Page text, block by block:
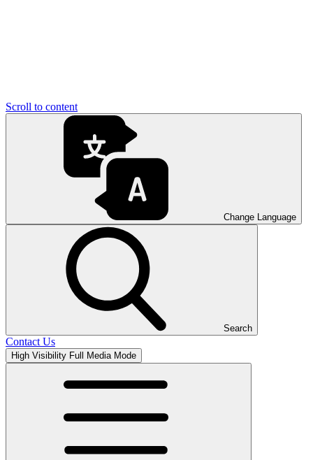
Scroll to content
Change Language
Search
Contact Us
High Visibility Full Media Mode